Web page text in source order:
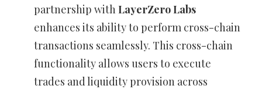
partnership with LayerZero Labs
enhances its ability to perform cross-chain
transactions seamlessly. This cross-chain
functionality allows users to execute
trades and liquidity provision across